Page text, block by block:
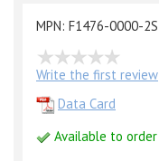
MPN: F1476-0000-2S
Write the first review
Data Card
Available to order